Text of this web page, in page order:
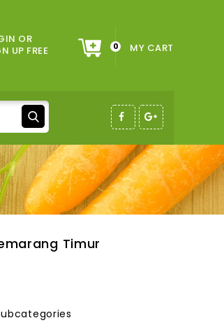
MY CART
0
OR
UP FREE
Timur